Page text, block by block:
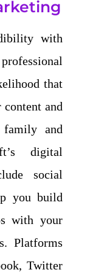
with
that
and
and
digital
social
you build
with your
Platforms
Twitter